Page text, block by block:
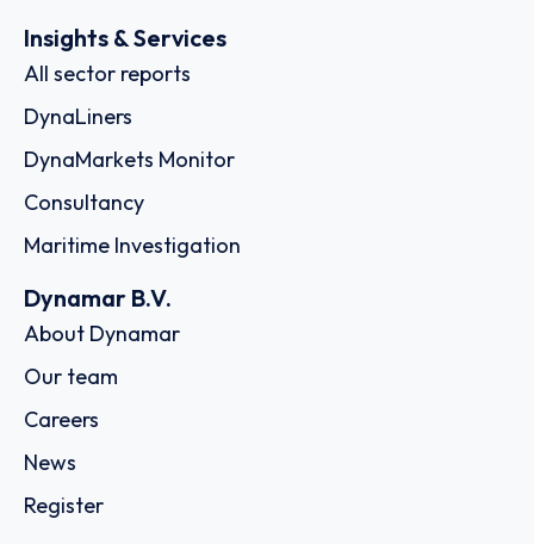
Insights & Services
All sector reports
DynaLiners
DynaMarkets Monitor
Consultancy
Maritime Investigation
Dynamar B.V.
About Dynamar
Our team
Careers
News
Register